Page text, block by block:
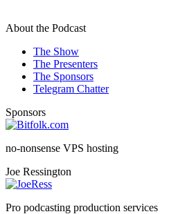
About the Podcast
The Show
The Presenters
The Sponsors
Telegram Chatter
Sponsors
no-nonsense VPS hosting
Joe Ressington
Pro podcasting production services